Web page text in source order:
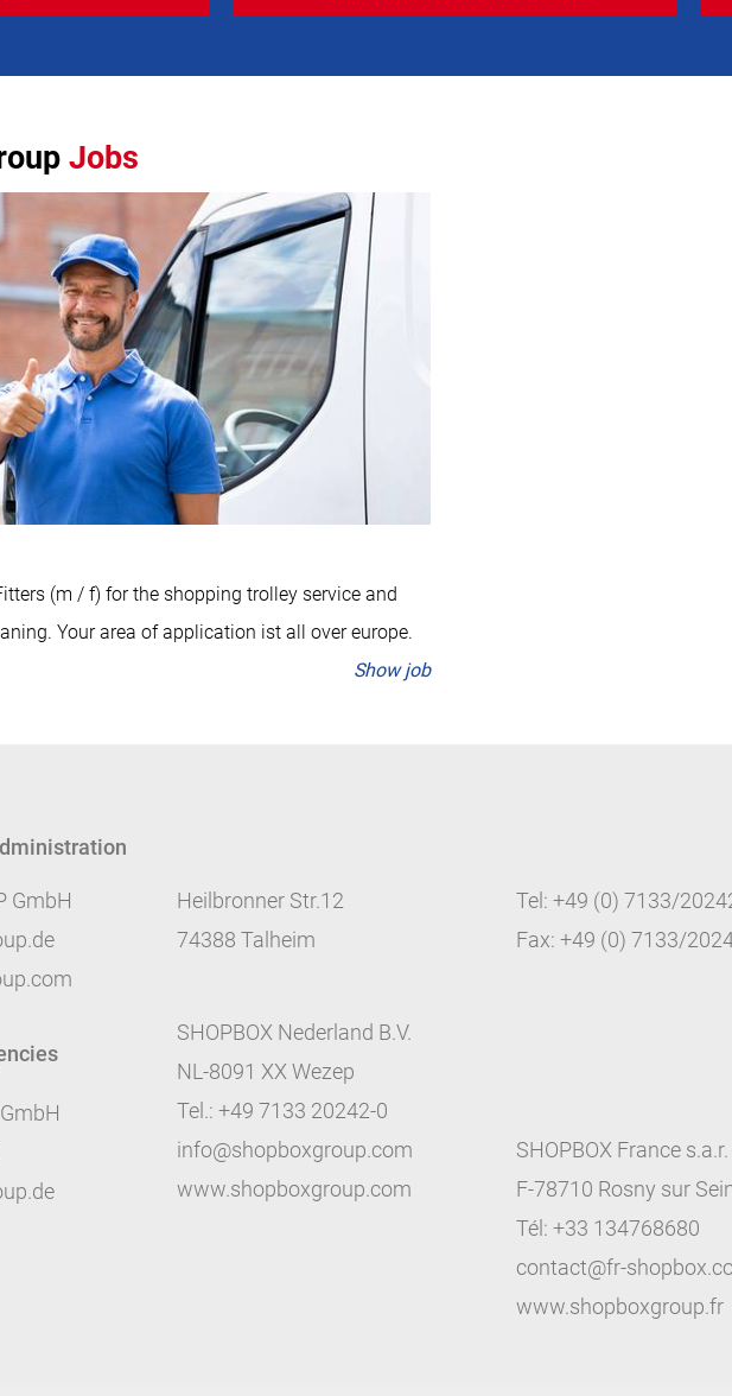
Jobs
(m / f) for the shopping trolley service and
Your area of application ist all over europe.
Show job
GmbH
Heilbronner Str.12
74388 Talheim
SHOPBOX Nederland B.V.
NL-8091 XX Wezep
Tel.: +49 7133 20242-0
info@shopboxgroup.com
www.shopboxgroup.com
Tel: +49 (0) 7133/
Fax: +49 (0) 7133/
SHOPBOX France
F-78710 Rosny sur
Tél: +33 134768680
contact@fr-
www.shopboxgroup.fr